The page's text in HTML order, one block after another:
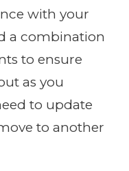
with your
a combination
to ensure
as you
to update
to another